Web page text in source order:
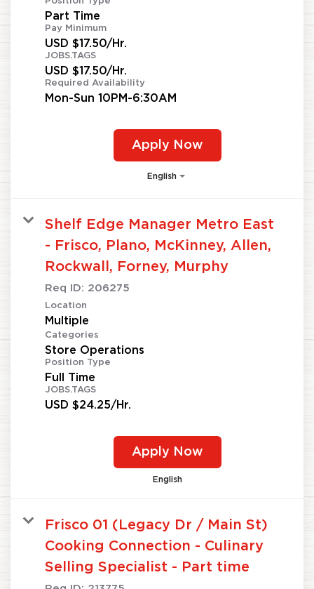
Part Time
Pay Minimum
USD $17.50/Hr.
JOBS.TAGS
USD $17.50/Hr.
Required Availability
Mon-Sun 10PM-6:30AM
Apply Now
English
Shelf Edge Manager Metro East
- Frisco, Plano, McKinney, Allen,
Rockwall, Forney, Murphy
Req ID: 206275
Location
Multiple
Categories
Store Operations
Position Type
Full Time
JOBS.TAGS
USD $24.25/Hr.
Apply Now
English
Frisco 01 (Legacy Dr / Main St)
Cooking Connection - Culinary
Selling Specialist - Part time